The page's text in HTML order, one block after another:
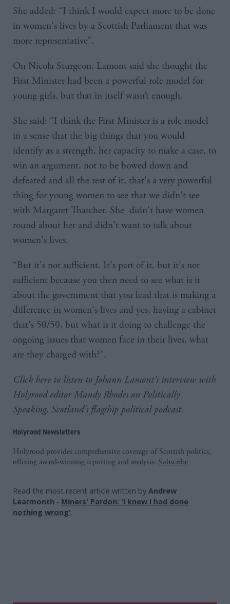
She added: “I think I would expect more to be done
in women's lives by a Scottish Parliament that was
more representative”.
On Nicola Sturgeon, Lamont said she thought the
First Minister had been a powerful role model for
young girls, but that in itself wasn’t enough.
She said: “I think the First Minister is a role model
in a sense that the big things that you would
identify as a strength, her capacity to make a case, to
win an argument, not to be bowed down and
defeated and all the rest of it, that's a very powerful
thing for young women to see that we didn't see
with Margaret Thatcher. She didn't have women
round about her and didn't want to talk about
women's lives.
“But it's not sufficient. It's part of it, but it's not
sufficient because you then need to see what is it
about the government that you lead that is making a
difference in women's lives and yes, having a cabinet
that's 50/50, but what is it doing to challenge the
ongoing issues that women face in their lives, what
are they charged with?”.
Click here to listen to Johann Lamont's interview with
Holyrood editor Mandy Rhodes on Politically
Speaking, Scotland's flagship political podcast.
Holyrood Newsletters
Holyrood provides comprehensive coverage of Scottish politics,
offering award-winning reporting and analysis: Subscribe
Read the most recent article written by Andrew
Learmonth - Miners' Pardon: 'I knew I had done
nothing wrong'.